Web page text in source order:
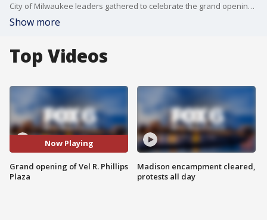
City of Milwaukee leaders gathered to celebrate the grand opening of the Vel R. Phillips Plaza during a ribbon-cutting ceremony on Friday, June 28.
Show more
Top Videos
Now Playing
Grand opening of Vel R. Phillips
Plaza
Madison encampment cleared,
protests all day